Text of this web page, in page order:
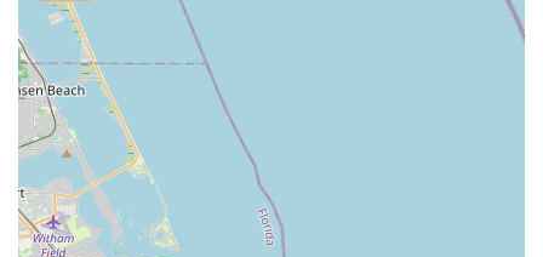
including Alfredo, are described as "really nice" and
"ever so helpful," demonstrating a commitment to going
above and beyond.
Expert and Efficient Repair Services:
highly recommended for its repair capabilities,
particularly for unique or electric bikes. Alfredo's ability to
fix a complex flat tire in a "very reasonable amount of
time and for a reasonable amount of money" showcases
their efficiency, skill, and fair pricing. This makes them a